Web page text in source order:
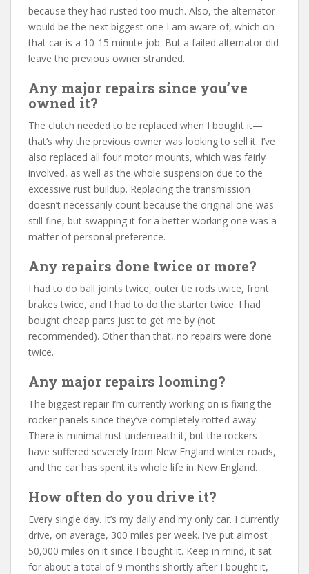
because they had rusted too much. Also, the alternator
would be the next biggest one I am aware of, which on
that car is a 10-15 minute job. But a failed alternator did
leave the previous owner stranded.
Any major repairs since you’ve
owned it?
The clutch needed to be replaced when I bought it—
that’s why the previous owner was looking to sell it. I’ve
also replaced all four motor mounts, which was fairly
involved, as well as the whole suspension due to the
excessive rust buildup. Replacing the transmission
doesn’t necessarily count because the original one was
still fine, but swapping it for a better-working one was a
matter of personal preference.
Any repairs done twice or more?
I had to do ball joints twice, outer tie rods twice, front
brakes twice, and I had to do the starter twice. I had
bought cheap parts just to get me by (not
recommended). Other than that, no repairs were done
twice.
Any major repairs looming?
The biggest repair I’m currently working on is fixing the
rocker panels since they’ve completely rotted away.
There is minimal rust underneath it, but the rockers
have suffered severely from New England winter roads,
and the car has spent its whole life in New England.
How often do you drive it?
Every single day. It’s my daily and my only car. I currently
drive, on average, 300 miles per week. I’ve put almost
50,000 miles on it since I bought it. Keep in mind, it sat
for about a total of 9 months shortly after I bought it,